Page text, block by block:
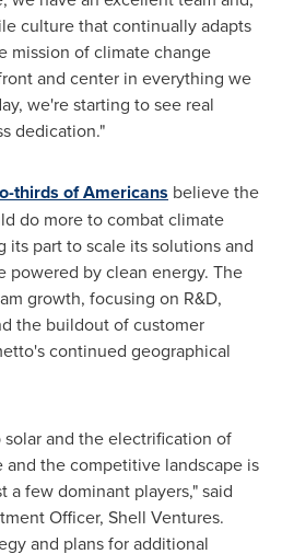
culture that continually adapts
mission of climate change
and center in everything we
we're starting to see real
dedication."
thirds of Americans believe the
do more to combat climate
its part to scale its solutions and
powered by clean energy. The
growth, focusing on R&D,
the buildout of customer
continued geographical
and the electrification of
and the competitive landscape is
few dominant players," said
Officer, Shell Ventures.
and plans for additional